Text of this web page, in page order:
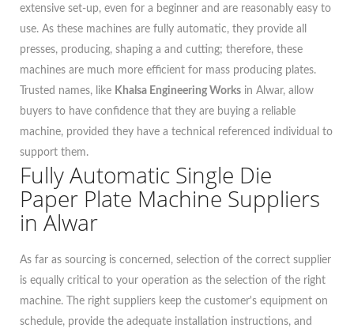
extensive set-up, even for a beginner and are reasonably easy to
use. As these machines are fully automatic, they provide all
presses, producing, shaping a and cutting; therefore, these
machines are much more efficient for mass producing plates.
Trusted names, like Khalsa Engineering Works in Alwar, allow
buyers to have confidence that they are buying a reliable
machine, provided they have a technical referenced individual to
support them.
Fully Automatic Single Die
Paper Plate Machine Suppliers
in Alwar
As far as sourcing is concerned, selection of the correct supplier
is equally critical to your operation as the selection of the right
machine. The right suppliers keep the customer's equipment on
schedule, provide the adequate installation instructions, and